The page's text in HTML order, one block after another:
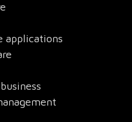
applications